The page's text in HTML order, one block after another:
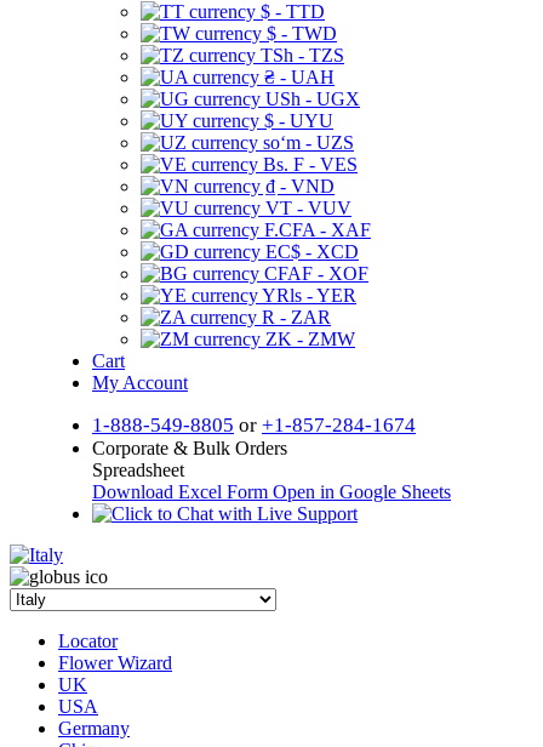
$ - TTD
$ - TWD
TSh - TZS
₴ - UAH
USh - UGX
$ - UYU
soʻm - UZS
Bs. F - VES
₫ - VND
VT - VUV
F.CFA - XAF
EC$ - XCD
CFAF - XOF
YRls - YER
R - ZAR
ZK - ZMW
Cart
My Account
1-888-549-8805 or +1-857-284-1674
Corporate & Bulk Orders
Spreadsheet
Download Excel Form Open in Google Sheets
Locator
Flower Wizard
UK
USA
Germany